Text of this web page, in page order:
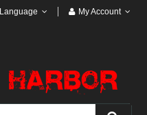
Language My Account